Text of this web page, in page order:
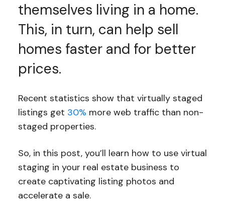
themselves living in a home.
This, in turn, can help sell
homes faster and for better
prices.
Recent statistics show that virtually staged
listings get 30% more web traffic than non-
staged properties.
So, in this post, you’ll learn how to use virtual
staging in your real estate business to
create captivating listing photos and
accelerate a sale.